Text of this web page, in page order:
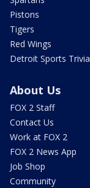
Pistons
Tigers
Red Wings
Detroit Sports Trivia
About Us
FOX 2 Staff
Contact Us
Work at FOX 2
FOX 2 News App
Job Shop
Community